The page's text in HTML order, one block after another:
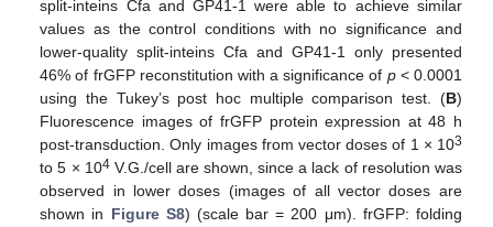
split-inteins Cfa and GP41-1 were able to achieve similar
values as the control conditions with no significance and
lower-quality split-inteins Cfa and GP41-1 only presented
46% of frGFP reconstitution with a significance of p< 0.0001
using the Tukey’s post hoc multiple comparison test. (B)
Fluorescence images of frGFP protein expression at 48 h
post-transduction. Only images from vector doses of 1 × 103
to 5 × 104V.G./cell are shown, since a lack of resolution was
observed in lower doses (images of all vector doses are
shown in Figure S8) (scale bar = 200 μm). frGFP: folding